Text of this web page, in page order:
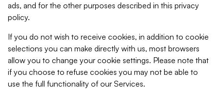
ads, and for the other purposes described in this privacy
policy.
If you do not wish to receive cookies, in addition to cookie
selections you can make directly with us, most browsers
allow you to change your cookie settings. Please note that
if you choose to refuse cookies you may not be able to
use the full functionality of our Services.